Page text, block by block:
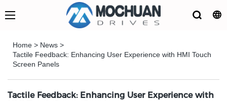
Home > News >
Tactile Feedback: Enhancing User Experience with HMI Touch
Screen Panels
Tactile Feedback: Enhancing User Experience with